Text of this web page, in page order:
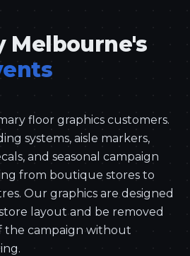
Melbourne's
floor graphics customers.
systems, aisle markers,
and seasonal campaign
from boutique stores to
Our graphics are designed
layout and be removed
the campaign without